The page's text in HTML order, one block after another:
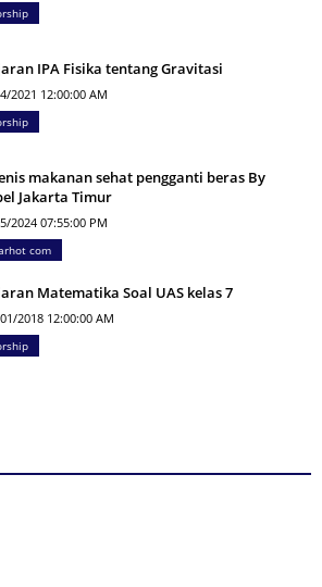
IPA Fisika tentang Gravitasi
2021 12:00:00 AM
makanan sehat pengganti beras By
Jakarta Timur
2024 07:55:00 PM
com
Matematika Soal UAS kelas 7
2018 12:00:00 AM